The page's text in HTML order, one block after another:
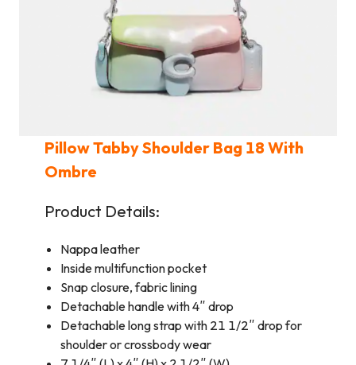
Pillow Tabby Shoulder Bag 18 With
Ombre
Product Details:
Nappa leather
Inside multifunction pocket
Snap closure, fabric lining
Detachable handle with 4″ drop
Detachable long strap with 21 1/2″ drop for
shoulder or crossbody wear